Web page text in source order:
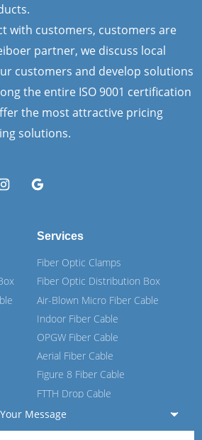
with customers, customers are
partner, we discuss local
customers and develop solutions
the entire ISO 9001 certification
the most attractive pricing
solutions.
Services
Fiber Optic Clamps
Fiber Optic Distribution Box
Air-Blown Micro Fiber Cable
Indoor Fiber Cable
OPGW Fiber Cable
Aerial Fiber Cable
Figure 8 Fiber Cable
FTTH Drop Cable
ASU Fiber Cable
ADSS Fiber Cable
Message